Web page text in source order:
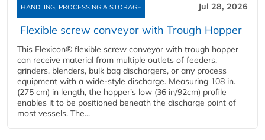
HANDLING, PROCESSING & STORAGE Jul 28, 2026
Flexible screw conveyor with Trough Hopper
This Flexicon® flexible screw conveyor with trough hopper
can receive material from multiple outlets of feeders,
grinders, blenders, bulk bag dischargers, or any process
equipment with a wide-style discharge. Measuring 108 in.
(275 cm) in length, the hopper’s low (36 in/92cm) profile
enables it to be positioned beneath the discharge point of
most vessels. The...